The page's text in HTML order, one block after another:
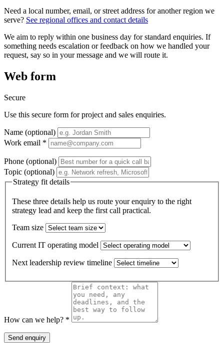
Need a local number, email, or street address for another region we
serve? See regional offices and contact details
We aim to reply within one business day for standard enquiries. If
something needs escalation or feedback on how we handled your
request, say so in your message and we will route it.
Web form
Secure
Use this secure form for project and sales enquiries.
Name (optional)
Work email *
Phone (optional)
Topic (optional)
Strategy fit details
These three details help us route your enquiry to the right
strategy lead and keep the first call practical.
Team size
Current IT operating model
Next leadership review timeline
How can we help? *
Send enquiry